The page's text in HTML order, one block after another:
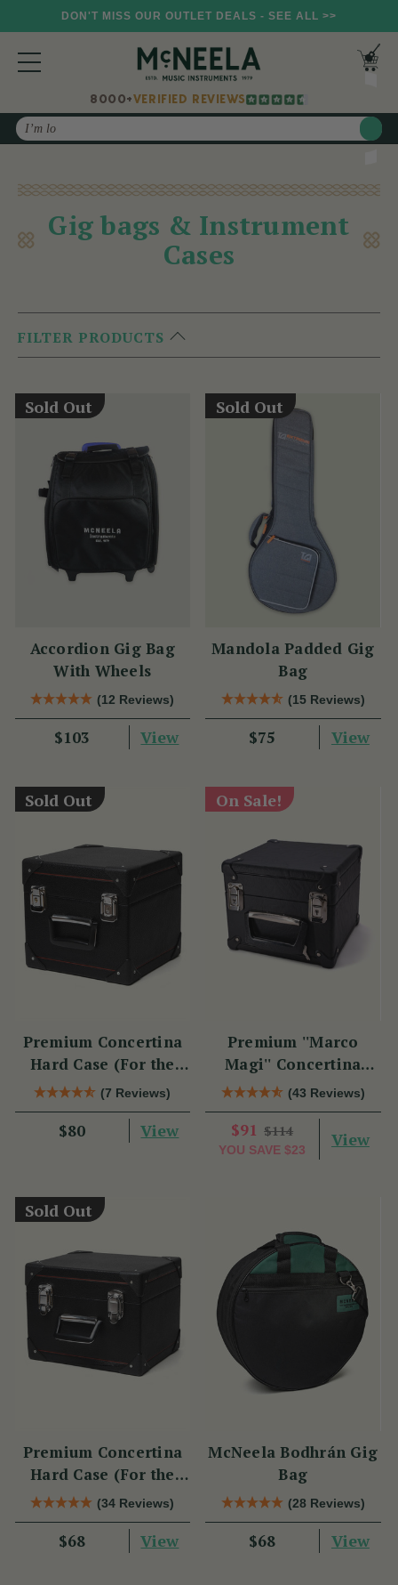
DON'T MISS OUR OUTLET DEALS - SEE ALL >>
8000+VERIFIED REVIEWS
Search
Gig bags & Instrument
Cases
FILTER PRODUCTS
Sold Out
Accordion Gig Bag
With Wheels
(12 Reviews)
$103 View
Sold Out
Mandola Padded Gig
Bag
(15 Reviews)
$75 View
Sold Out
Premium Concertina
Hard Case (For the
Swan)(7 Reviews)
$80 View
On Sale!
Premium ''Marco
Magi'' Concertina
Hard Case
(43 Reviews)
$91 $114
YOU SAVE $23
View
Sold Out
Premium Concertina
Hard Case (For the
Wren 2 & Sparrow)
(34 Reviews)
$68 View
McNeela Bodhrán Gig
Bag
(28 Reviews)
$68 View